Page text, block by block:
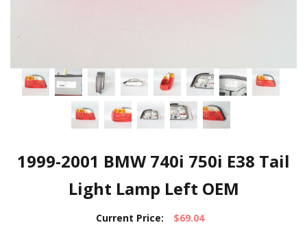
1999-2001 BMW 740i 750i E38 Tail
Light Lamp Left OEM
Current Price: $69.04